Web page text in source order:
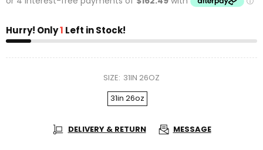
Hurry! Only1 Left in Stock!
SIZE: 31IN 26OZ
31in 26oz
DELIVERY & RETURN MESSAGE